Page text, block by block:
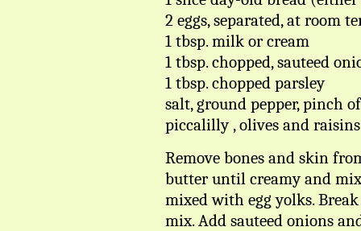
2 eggs, separated, at room
1 tbsp. milk or cream
1 tbsp. chopped, sauteed
1 tbsp. chopped parsley
salt, ground pepper, pinch
piccalilly , olives and
Remove bones and skin
butter until creamy and
mixed with egg yolks.
mix. Add sauteed onions